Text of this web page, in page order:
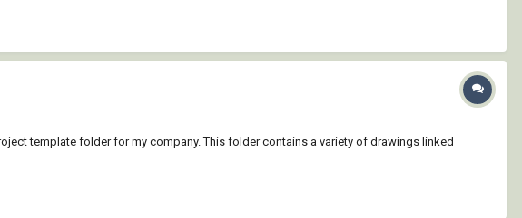
template folder for my company. This folder contains a variety of drawings linked